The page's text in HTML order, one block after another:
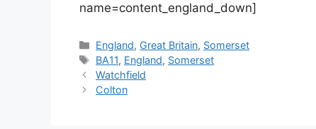
name=content_england_down]
Categories
England, Great Britain, Somerset
Tags
BA11, England, Somerset
Watchfield
Colton